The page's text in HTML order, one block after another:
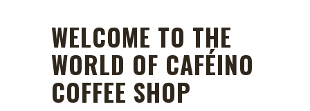
WELCOME TO THE
WORLD OF CAFÉINO
COFFEE SHOP